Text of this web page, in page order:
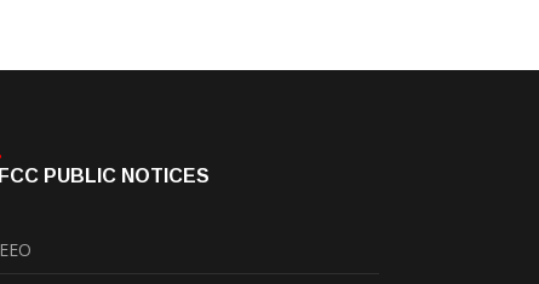
FCC PUBLIC NOTICES
EEO